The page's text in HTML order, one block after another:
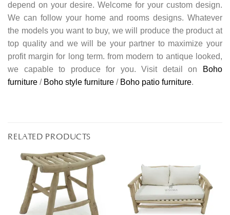
depend on your desire. Welcome for your custom design.
We can follow your home and rooms designs. Whatever
the models you want to buy, we will produce the product at
top quality and we will be your partner to maximize your
profit margin for long term. from modern to antique looked,
we capable to produce for you. Visit detail on
Boho
furniture / Boho style furniture / Boho patio furniture.
RELATED PRODUCTS